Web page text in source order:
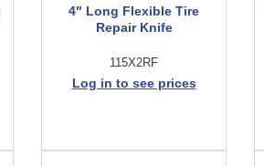
4" Long Flexible Tire
Repair Knife
115X2RF
Log in to see prices